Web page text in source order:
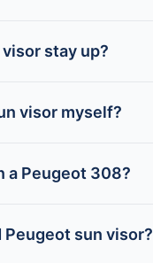
stay up?
visor myself?
a Peugeot 308?
sun visor?